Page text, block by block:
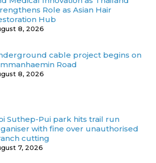
Role as Asian Hair
Hub
8, 2026
cable project begins on
Road
8, 2026
Suthep-Pui park hits trail run
with fine over unauthorised
cutting
7, 2026